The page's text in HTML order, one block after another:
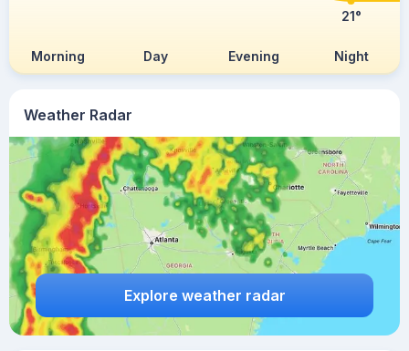
Weather Radar
Explore weather radar
Morning Day Evening Night
21°